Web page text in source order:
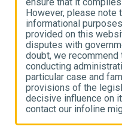
However, please
informational
provided on this
disputes with
doubt, we recommend
conducting
particular case and
provisions of the
decisive influence on
contact our infoline